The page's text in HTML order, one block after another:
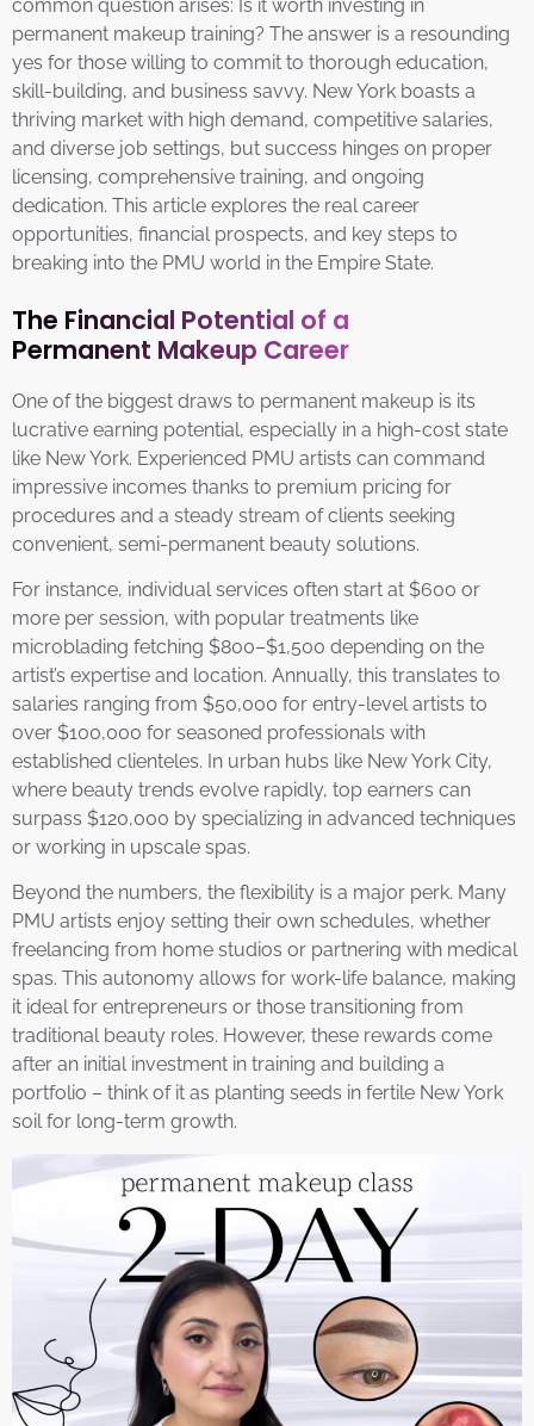
common question arises: Is it worth investing in
permanent makeup training? The answer is a resounding
yes for those willing to commit to thorough education,
skill-building, and business savvy. New York boasts a
thriving market with high demand, competitive salaries,
and diverse job settings, but success hinges on proper
licensing, comprehensive training, and ongoing
dedication. This article explores the real career
opportunities, financial prospects, and key steps to
breaking into the PMU world in the Empire State.
The Financial Potential of a
Permanent Makeup Career
One of the biggest draws to permanent makeup is its
lucrative earning potential, especially in a high-cost state
like New York. Experienced PMU artists can command
impressive incomes thanks to premium pricing for
procedures and a steady stream of clients seeking
convenient, semi-permanent beauty solutions.
For instance, individual services often start at $600 or
more per session, with popular treatments like
microblading fetching $800–$1,500 depending on the
artist’s expertise and location. Annually, this translates to
salaries ranging from $50,000 for entry-level artists to
over $100,000 for seasoned professionals with
established clienteles. In urban hubs like New York City,
where beauty trends evolve rapidly, top earners can
surpass $120,000 by specializing in advanced techniques
or working in upscale spas.
Beyond the numbers, the flexibility is a major perk. Many
PMU artists enjoy setting their own schedules, whether
freelancing from home studios or partnering with medical
spas. This autonomy allows for work-life balance, making
it ideal for entrepreneurs or those transitioning from
traditional beauty roles. However, these rewards come
after an initial investment in training and building a
portfolio – think of it as planting seeds in fertile New York
soil for long-term growth.